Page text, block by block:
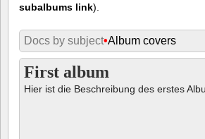
subalbums link).
Docs by subject•Album covers
First album
Hier ist die Beschreibung des erstes